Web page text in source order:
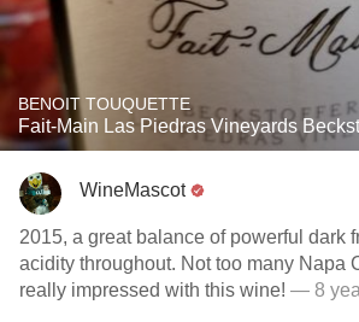
BENOIT TOUQUETTE
Fait-Main Las Piedras Vineyards
WineMascot
2015, a great balance of powerful dark
acidity throughout. Not too many Napa
really impressed with this wine! — 8